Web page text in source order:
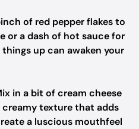
of red pepper flakes to
or a dash of hot sauce for
up can awaken your
in a bit of cream cheese
texture that adds
a luscious mouthfeel